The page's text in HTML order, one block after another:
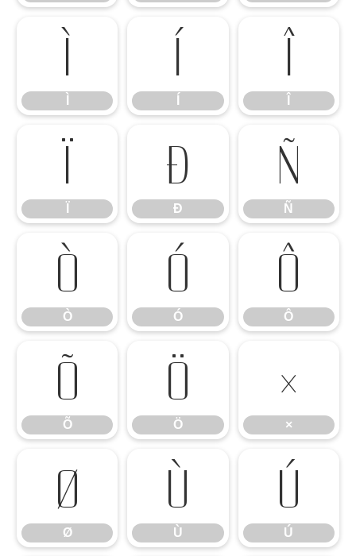
Ì Í Î
Ï Ð
Ð
Ñ
Ñ
Ò
Ò
Ó
Ó
Ô
Ô
Õ
Õ
Ö
Ö
×
×
Ø
Ø
Ù
Ù
Ú
Ú